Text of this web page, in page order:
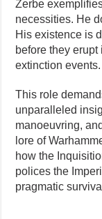
Zerbe
necessities. He
His existence is
before they
extinction events.
This role
unparalleled
manoeuvring,
lore of
how the
polices the
pragmatic